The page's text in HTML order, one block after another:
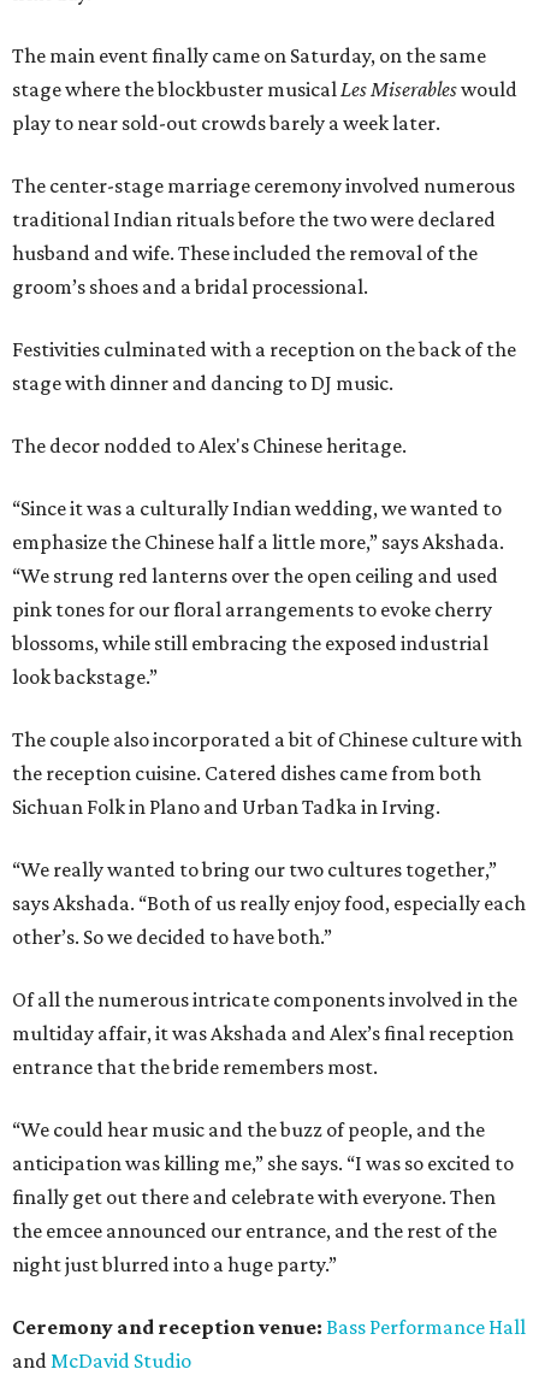
The main event finally came on Saturday, on the same
stage where the blockbuster musicalLes Miserableswould
play to near sold-out crowds barely a week later.
The center-stage marriage ceremony involved numerous
traditional Indian rituals before the two were declared
husband and wife. These included the removal of the
groom’s shoes and a bridal processional.
Festivities culminated with a reception on the back of the
stage with dinner and dancing to DJ music.
The decor nodded to Alex's Chinese heritage.
“Since it was a culturally Indian wedding, we wanted to
emphasize the Chinese half a little more,” says Akshada.
“We strung red lanterns over the open ceiling and used
pink tones for our floral arrangements to evoke cherry
blossoms, while still embracing the exposed industrial
look backstage.”
The couple also incorporated a bit of Chinese culture with
the reception cuisine. Catered dishes came from both
Sichuan Folk in Plano and Urban Tadka in Irving.
“We really wanted to bring our two cultures together,”
says Akshada. “Both of us really enjoy food, especially each
other’s. So we decided to have both.”
Of all the numerous intricate components involved in the
multiday affair, it was Akshada and Alex’s final reception
entrance that the bride remembers most.
“We could hear music and the buzz of people, and the
anticipation was killing me,” she says. “I was so excited to
finally get out there and celebrate with everyone. Then
the emcee announced our entrance, and the rest of the
night just blurred into a huge party.”
Ceremony and reception venue: Bass Performance Hall
andMcDavid Studio